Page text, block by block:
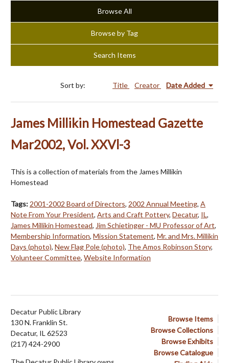
Browse All
Browse by Tag
Search Items
Sort by: Title Creator Date Added
James Millikin Homestead Gazette
Mar2002, Vol. XXVl-3
This is a collection of materials from the James Millikin
Homestead
Tags: 2001-2002 Board of Directors, 2002 Annual Meeting, A
Note From Your President, Arts and Craft Pottery, Decatur, IL,
James Millikin Homestead, Jim Schietinger - MU Professor of Art,
Membership Information, Mission Statement, Mr. and Mrs. Millikin
Days (photo), New Flag Pole (photo), The Amos Robinson Story,
Volunteer Committee, Website Information
Browse Items
Browse Collections
Browse Exhibits
Browse Catalogue
Decatur Public Library
130 N. Franklin St.
Decatur, IL 62523
(217) 424-2900